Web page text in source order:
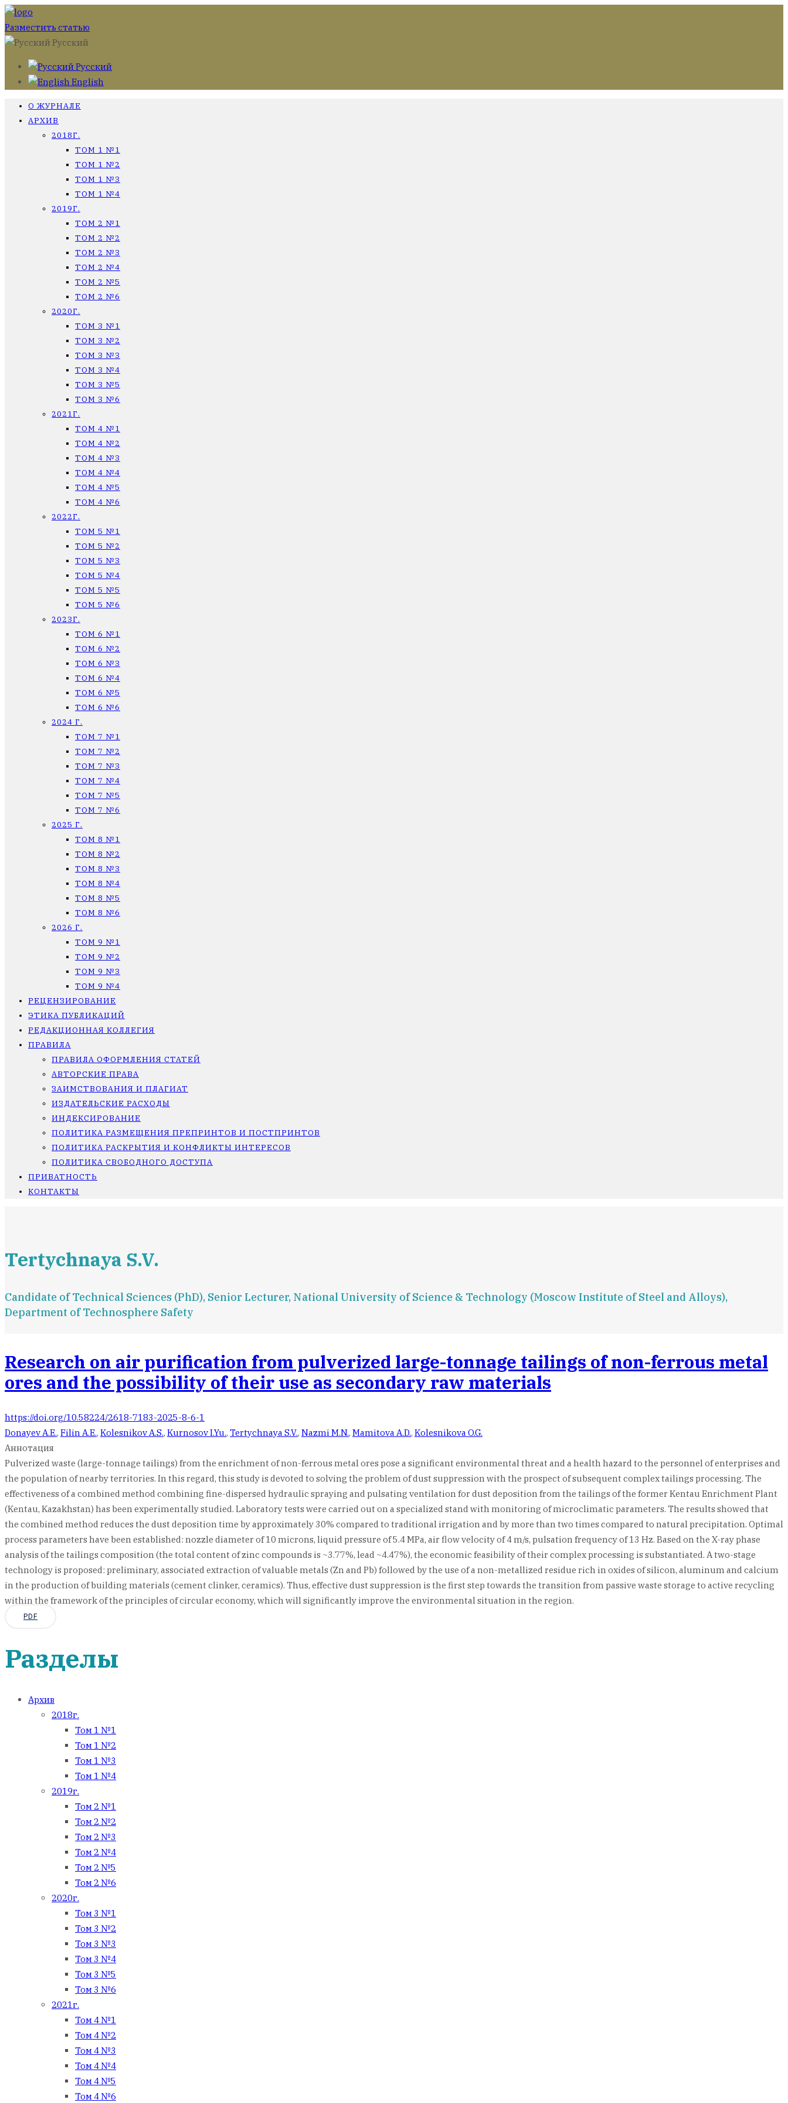
Разместить статью
Русский
Русский
English
О ЖУРНАЛЕ
АРХИВ
2018Г.
ТОМ 1 №1
ТОМ 1 №2
ТОМ 1 №3
ТОМ 1 №4
2019Г.
ТОМ 2 №1
ТОМ 2 №2
ТОМ 2 №3
ТОМ 2 №4
ТОМ 2 №5
ТОМ 2 №6
2020Г.
ТОМ 3 №1
ТОМ 3 №2
ТОМ 3 №3
ТОМ 3 №4
ТОМ 3 №5
ТОМ 3 №6
2021Г.
ТОМ 4 №1
ТОМ 4 №2
ТОМ 4 №3
ТОМ 4 №4
ТОМ 4 №5
ТОМ 4 №6
2022Г.
ТОМ 5 №1
ТОМ 5 №2
ТОМ 5 №3
ТОМ 5 №4
ТОМ 5 №5
ТОМ 5 №6
2023Г.
ТОМ 6 №1
ТОМ 6 №2
ТОМ 6 №3
ТОМ 6 №4
ТОМ 6 №5
ТОМ 6 №6
2024 Г.
ТОМ 7 №1
ТОМ 7 №2
ТОМ 7 №3
ТОМ 7 №4
ТОМ 7 №5
ТОМ 7 №6
2025 Г.
ТОМ 8 №1
ТОМ 8 №2
ТОМ 8 №3
ТОМ 8 №4
ТОМ 8 №5
ТОМ 8 №6
2026 Г.
ТОМ 9 №1
ТОМ 9 №2
ТОМ 9 №3
ТОМ 9 №4
РЕЦЕНЗИРОВАНИЕ
ЭТИКА ПУБЛИКАЦИЙ
РЕДАКЦИОННАЯ КОЛЛЕГИЯ
ПРАВИЛА
ПРАВИЛА ОФОРМЛЕНИЯ СТАТЕЙ
АВТОРСКИЕ ПРАВА
ЗАИМСТВОВАНИЯ И ПЛАГИАТ
ИЗДАТЕЛЬСКИЕ РАСХОДЫ
ИНДЕКСИРОВАНИЕ
ПОЛИТИКА РАЗМЕЩЕНИЯ ПРЕПРИНТОВ И ПОСТПРИНТОВ
ПОЛИТИКА РАСКРЫТИЯ И КОНФЛИКТЫ ИНТЕРЕСОВ
ПОЛИТИКА СВОБОДНОГО ДОСТУПА
ПРИВАТНОСТЬ
КОНТАКТЫ
Tertychnaya S.V.
Candidate of Technical Sciences (PhD), Senior Lecturer, National University of Science & Technology (Moscow Institute of Steel and Alloys),
Department of Technosphere Safety
Research on air purification from pulverized large-tonnage tailings of non-ferrous metal
ores and the possibility of their use as secondary raw materials
https://doi.org/10.58224/2618-7183-2025-8-6-1
Donayev A.E., Filin A.E., Kolesnikov A.S., Kurnosov I.Yu., Tertychnaya S.V., Nazmi M.N., Mamitova A.D., Kolesnikova O.G.
Аннотация
Pulverized waste (large-tonnage tailings) from the enrichment of non-ferrous metal ores pose a significant environmental threat and a health hazard to the personnel of enterprises and
the population of nearby territories. In this regard, this study is devoted to solving the problem of dust suppression with the prospect of subsequent complex tailings processing. The
effectiveness of a combined method combining fine-dispersed hydraulic spraying and pulsating ventilation for dust deposition from the tailings of the former Kentau Enrichment Plant
(Kentau, Kazakhstan) has been experimentally studied. Laboratory tests were carried out on a specialized stand with monitoring of microclimatic parameters. The results showed that
the combined method reduces the dust deposition time by approximately 30% compared to traditional irrigation and by more than two times compared to natural precipitation. Optimal
process parameters have been established: nozzle diameter of 10 microns, liquid pressure of 5.4 MPa, air flow velocity of 4 m/s, pulsation frequency of 13 Hz. Based on the X-ray phase
analysis of the tailings composition (the total content of zinc compounds is ~3.77%, lead ~4.47%), the economic feasibility of their complex processing is substantiated. A two-stage
technology is proposed: preliminary, associated extraction of valuable metals (Zn and Pb) followed by the use of a non-metallized residue rich in oxides of silicon, aluminum and calcium
in the production of building materials (cement clinker, ceramics). Thus, effective dust suppression is the first step towards the transition from passive waste storage to active recycling
within the framework of the principles of circular economy, which will significantly improve the environmental situation in the region.
PDF
Разделы
Архив
2018г.
Том 1 №1
Том 1 №2
Том 1 №3
Том 1 №4
2019г.
Том 2 №1
Том 2 №2
Том 2 №3
Том 2 №4
Том 2 №5
Том 2 №6
2020г.
Том 3 №1
Том 3 №2
Том 3 №3
Том 3 №4
Том 3 №5
Том 3 №6
2021г.
Том 4 №1
Том 4 №2
Том 4 №3
Том 4 №4
Том 4 №5
Том 4 №6